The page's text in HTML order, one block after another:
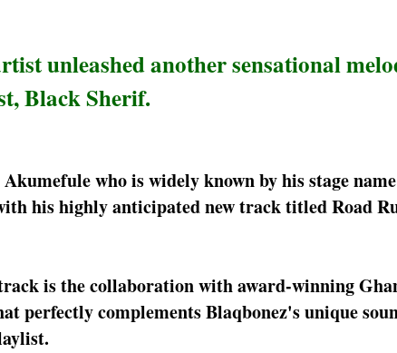
unleashed another sensational
Black Sherif.
who is widely known by his stage
his highly anticipated new track titled Road
is the collaboration with award-winning
perfectly complements Blaqbonez's unique